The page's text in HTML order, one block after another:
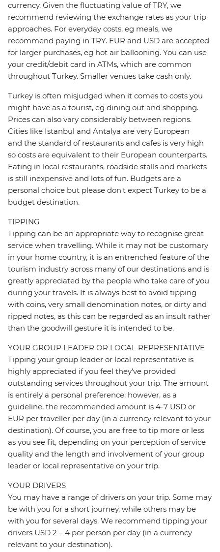
currency. Given the fluctuating value of TRY, we
recommend reviewing the exchange rates as your trip
approaches. For everyday costs, eg meals, we
recommend paying in TRY. EUR and USD are accepted
for larger purchases, eg hot air ballooning. You can use
your credit/debit card in ATMs, which are common
throughout Turkey. Smaller venues take cash only.
Turkey is often misjudged when it comes to costs you
might have as a tourist, eg dining out and shopping.
Prices can also vary considerably between regions.
Cities like Istanbul and Antalya are very European
and the standard of restaurants and cafes is very high
so costs are equivalent to their European counterparts.
Eating in local restaurants, roadside stalls and markets
is still inexpensive and lots of fun. Budgets are a
personal choice but please don't expect Turkey to be a
budget destination.
TIPPING
Tipping can be an appropriate way to recognise great
service when travelling. While it may not be customary
in your home country, it is an entrenched feature of the
tourism industry across many of our destinations and is
greatly appreciated by the people who take care of you
during your travels. It is always best to avoid tipping
with coins, very small denomination notes, or dirty and
ripped notes, as this can be regarded as an insult rather
than the goodwill gesture it is intended to be.
YOUR GROUP LEADER OR LOCAL REPRESENTATIVE
Tipping your group leader or local representative is
highly appreciated if you feel they’ve provided
outstanding services throughout your trip. The amount
is entirely a personal preference; however, as a
guideline, the recommended amount is 4-7 USD or
EUR per traveller per day (in a currency relevant to your
destination). Of course, you are free to tip more or less
as you see fit, depending on your perception of service
quality and the length and involvement of your group
leader or local representative on your trip.
YOUR DRIVERS
You may have a range of drivers on your trip. Some may
be with you for a short journey, while others may be
with you for several days. We recommend tipping your
drivers USD 2 – 4 per person per day (in a currency
relevant to your destination).